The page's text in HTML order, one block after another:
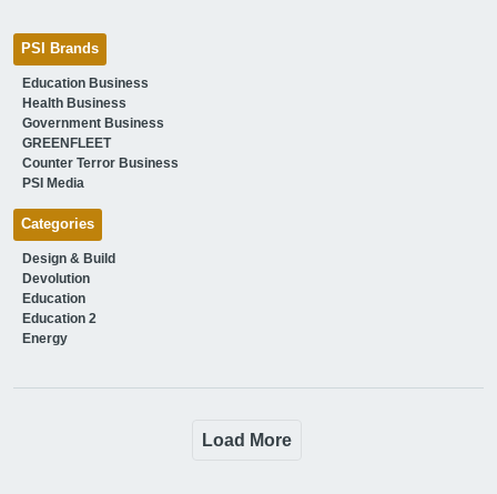
PSI Brands
Education Business
Health Business
Government Business
GREENFLEET
Counter Terror Business
PSI Media
Categories
Design & Build
Devolution
Education
Education 2
Energy
Load More